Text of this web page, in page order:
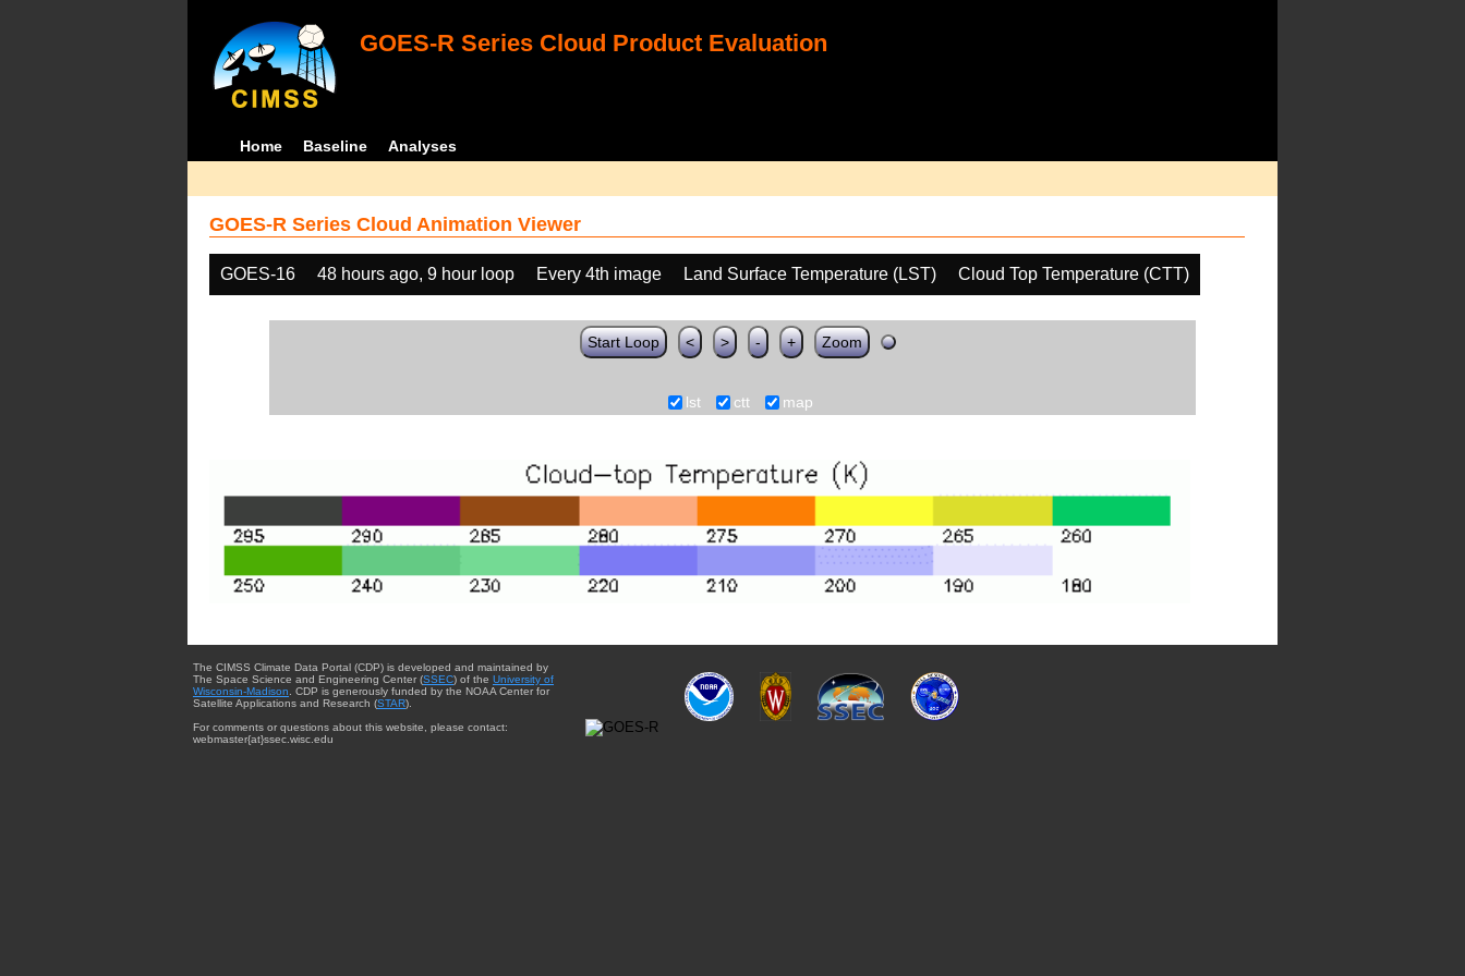
GOES-R Series Cloud Product Evaluation
Home Baseline Analyses
GOES-R Series Cloud Animation Viewer
GOES-16 48 hours ago, 9 hour loop Every 4th image Land Surface Temperature (LST) Cloud Top Temperature (CTT)
Start Loop < > - + Zoom
lst ctt map
The CIMSS Climate Data Portal (CDP) is developed and maintained by
The Space Science and Engineering Center (SSEC) of the University of
Wisconsin-Madison. CDP is generously funded by the NOAA Center for
Satellite Applications and Research (STAR).
For comments or questions about this website, please contact:
webmaster{at}ssec.wisc.edu